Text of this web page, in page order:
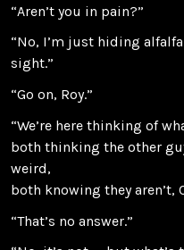
“Aren’t you in pain?”
“No, I’m just hiding
sight.”
“Go on, Roy.”
“We’re here thinking of
both thinking the other
weird,
both knowing they aren’t,
“That’s no answer.”